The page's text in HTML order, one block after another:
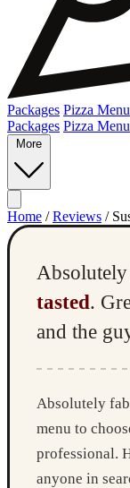
Packages Pizza Menu
Packages Pizza Menu
More
Home / Reviews /
tasted.
and the
Absolutely
menu to
professional.
anyone in